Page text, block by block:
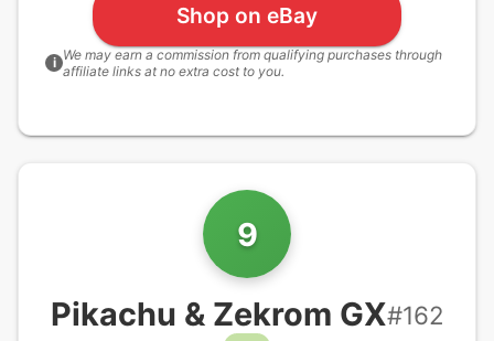
Shop on eBay
i We may earn a commission from qualifying purchases through
affiliate links at no extra cost to you.
9
Pikachu & Zekrom GX#162